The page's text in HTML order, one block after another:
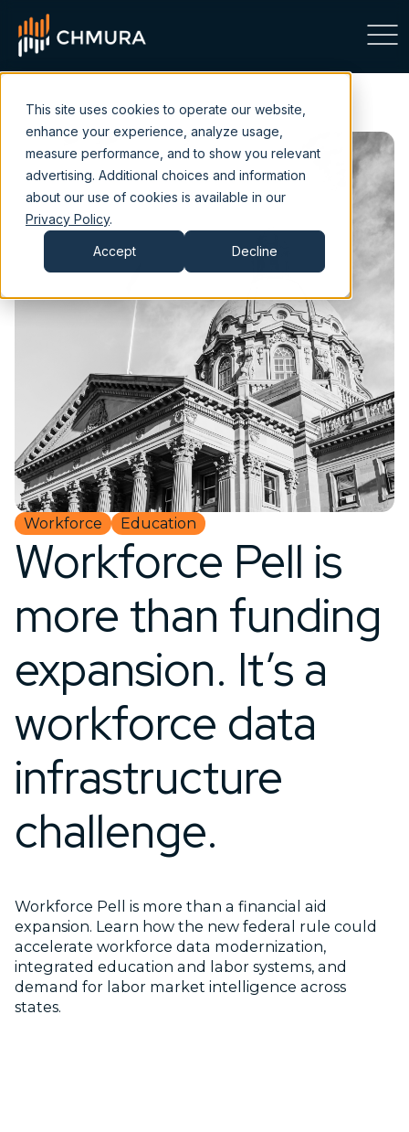
This site uses cookies to operate our website,
enhance your experience, analyze usage,
measure performance, and to show you relevant
advertising. Additional choices and information
about our use of cookies is available in our
Privacy Policy.
Accept Decline
Workforce Education
Workforce Pell is
more than funding
expansion. It’s a
workforce data
infrastructure
challenge.
Workforce Pell is more than a financial aid
expansion. Learn how the new federal rule could
accelerate workforce data modernization,
integrated education and labor systems, and
demand for labor market intelligence across
states.